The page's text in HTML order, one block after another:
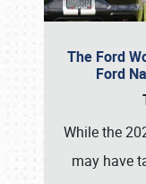
The Ford
Ford
While the
may have